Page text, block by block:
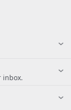
inbox.